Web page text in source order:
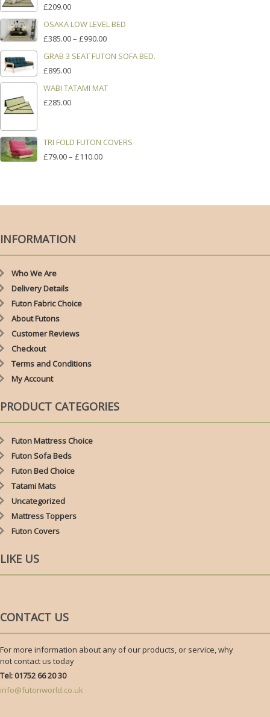
£209.00
OSAKA LOW LEVEL BED
£385.00– £990.00PRICE
£385.00
£990.00
GRAB 3 SEAT FUTON SOFA BED.
£895.00
WABI TATAMI MAT
£285.00
TRI FOLD FUTON COVERS
£79.00– £110.00PRICE
INFORMATION
Who We Are
Delivery Details
Futon Fabric Choice
About Futons
Customer Reviews
Checkout
Terms and Conditions
My Account
PRODUCT CATEGORIES
Futon Mattress Choice
Futon Sofa Beds
Futon Bed Choice
Tatami Mats
Uncategorized
Mattress Toppers
Futon Covers
LIKE US
CONTACT US
For more information about any of our products, or service, why
not contact us today
Tel: 01752 66 20 30
info@futonworld.co.uk